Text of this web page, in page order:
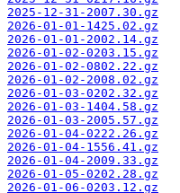
2025-12-31-2007.30.gz
2026-01-01-1425.02.gz
2026-01-01-2002.14.gz
2026-01-02-0203.15.gz
2026-01-02-0802.22.gz
2026-01-02-2008.02.gz
2026-01-03-0202.32.gz
2026-01-03-1404.58.gz
2026-01-03-2005.57.gz
2026-01-04-0222.26.gz
2026-01-04-1556.41.gz
2026-01-04-2009.33.gz
2026-01-05-0202.28.gz
2026-01-06-0203.12.gz